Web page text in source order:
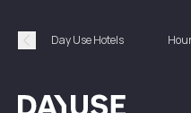
Précédent
Day Use Hotels
Dayuse